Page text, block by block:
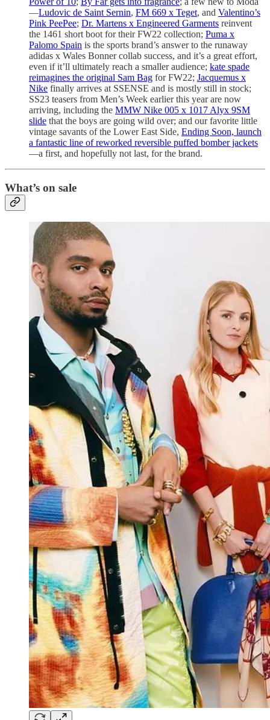
—Ludovic de Saint Sernin, FM 669 x Teget, and Valentino’s
Pink PeePee; Dr. Martens x Engineered Garments reinvent
the 1461 short boot for their FW22 collection; Puma x
Palomo Spain is the sports brand’s answer to the runaway
adidas x Wales Bonner collab success, and it’s a great effort,
even if it’ll ultimately reach a smaller audience; kate spade
reimagines the original Sam Bag for FW22; Jacquemus x
Nike finally arrives at SSENSE and is mostly still in stock;
SS23 teasers from Men’s Week earlier this year are now
arriving, including the MMW Nike 005 x 1017 Alyx 9SM
slide that the boys are going wild over; and our favorite little
vintage savants of the Lower East Side, Ending Soon, launch
a fantastic line of reworked reversible puffed bomber jackets
—a first, and hopefully not last, for the brand.
What’s on sale